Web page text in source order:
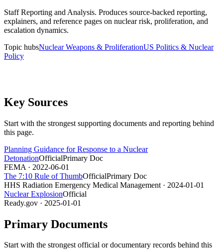
Staff Reporting and Analysis. Produces source-backed reporting,
explainers, and reference pages on nuclear risk, proliferation, and
escalation dynamics.
Topic hubsNuclear Weapons & ProliferationUS Politics & Nuclear
Policy
Key Sources
Start with the strongest supporting documents and reporting behind
this page.
Planning Guidance for Response to a Nuclear
DetonationOfficialPrimary Doc
FEMA · 2022-06-01
The 7:10 Rule of ThumbOfficialPrimary Doc
HHS Radiation Emergency Medical Management · 2024-01-01
Nuclear ExplosionOfficial
Ready.gov · 2025-01-01
Primary Documents
Start with the strongest official or documentary records behind this